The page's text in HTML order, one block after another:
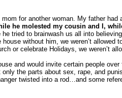
for another woman. My father had
he molested my cousin and I,
tried to brainwash us all into
house without him, we weren’t
or celebrate Holidays, we weren’t
and would invite certain people
the parts about sex, rape, and
twisted into a rod…and some